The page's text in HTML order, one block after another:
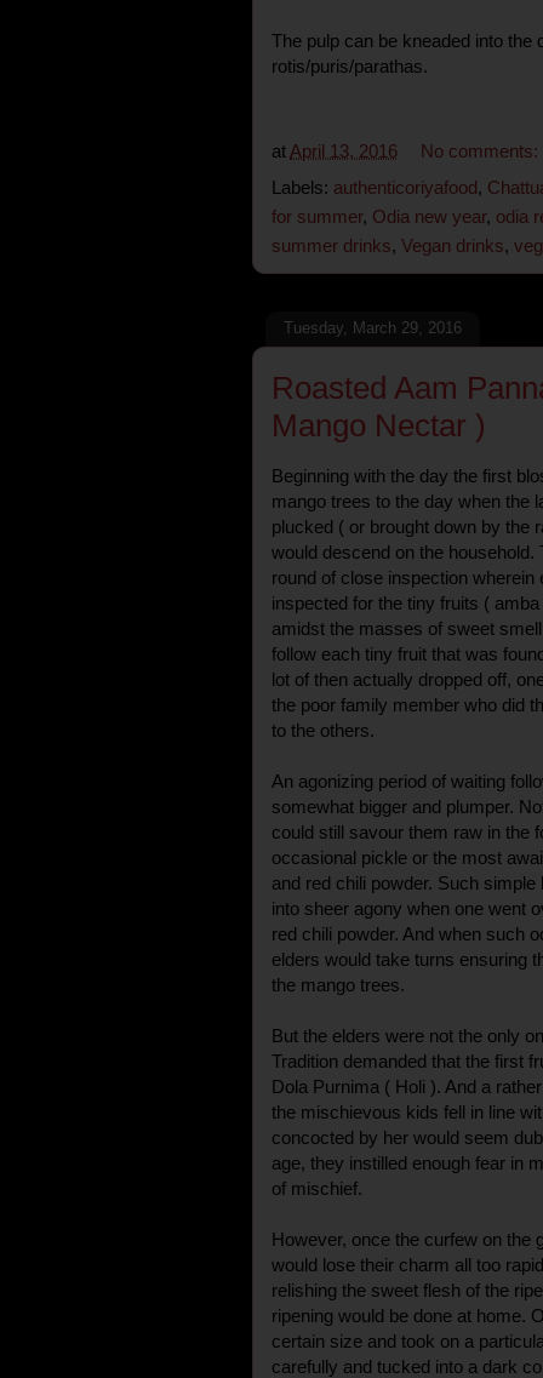
The pulp can be kneaded into the
rotis/puris/parathas.
at April 13, 2016
No comments:
Labels: authenticoriyafood,
for summer, Odia new year, odia
summer drinks, Vegan drinks,
Tuesday, March 29, 2016
Roasted Aam
Mango Nectar )
Beginning with the day the first
mango trees to the day when the
plucked ( or brought down by the
would descend on the
round of close inspection
inspected for the tiny fruits (
amidst the masses of sweet
follow each tiny fruit that was
lot of then actually dropped off,
the poor family member who did
to the others.
An agonizing period of waiting
somewhat bigger and plumper.
could still savour them raw in the
occasional pickle or the most
and red chili powder. Such
into sheer agony when one went
red chili powder. And when such
elders would take turns ensuring
the mango trees.
But the elders were not the only
Tradition demanded that the first
Dola Purnima ( Holi ). And a
the mischievous kids fell in line
concocted by her would seem
age, they instilled enough fear in
of mischief.
However, once the curfew on the
would lose their charm all too
relishing the sweet flesh of the
ripening would be done at home.
certain size and took on a
carefully and tucked into a dark